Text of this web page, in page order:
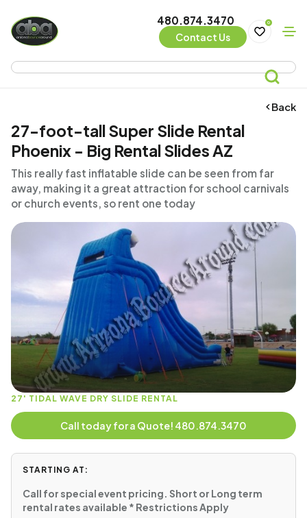
480.874.3470
Contact Us
0
Back
27-foot-tall Super Slide Rental
Phoenix - Big Rental Slides AZ
This really fast inflatable slide can be seen from far
away, making it a great attraction for school carnivals
or church events, so rent one today
27' TIDAL WAVE DRY SLIDE RENTAL
Call today for a Quote! 480.874.3470
STARTING AT:
Call for special event pricing. Short or Long term
rental rates available * Restrictions Apply